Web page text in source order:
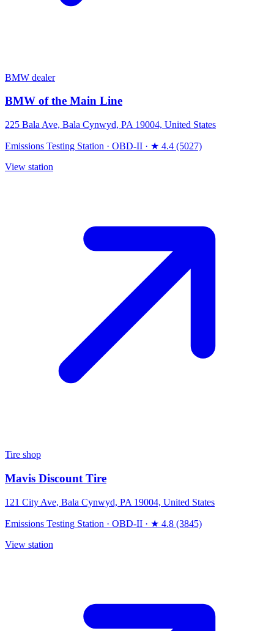
BMW dealer
BMW of the Main Line
225 Bala Ave, Bala Cynwyd, PA 19004, United States
Emissions Testing Station · OBD-II · ★ 4.4 (5027)
View station
Tire shop
Mavis Discount Tire
121 City Ave, Bala Cynwyd, PA 19004, United States
Emissions Testing Station · OBD-II · ★ 4.8 (3845)
View station